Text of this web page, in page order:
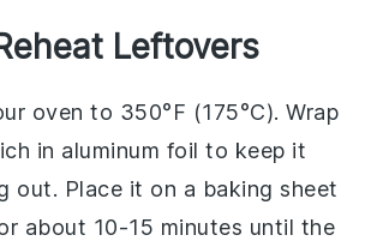
Leftovers
oven to 350°F (175°C). Wrap
in aluminum foil to keep it
out. Place it on a baking sheet
about 10-15 minutes until the